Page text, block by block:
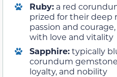
Ruby: a red
prized for their deep
passion and
with love and vitality
Sapphire:typically
corundum
loyalty, and nobility